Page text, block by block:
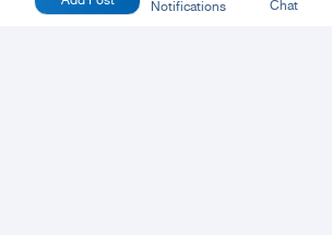
Notifications Chat